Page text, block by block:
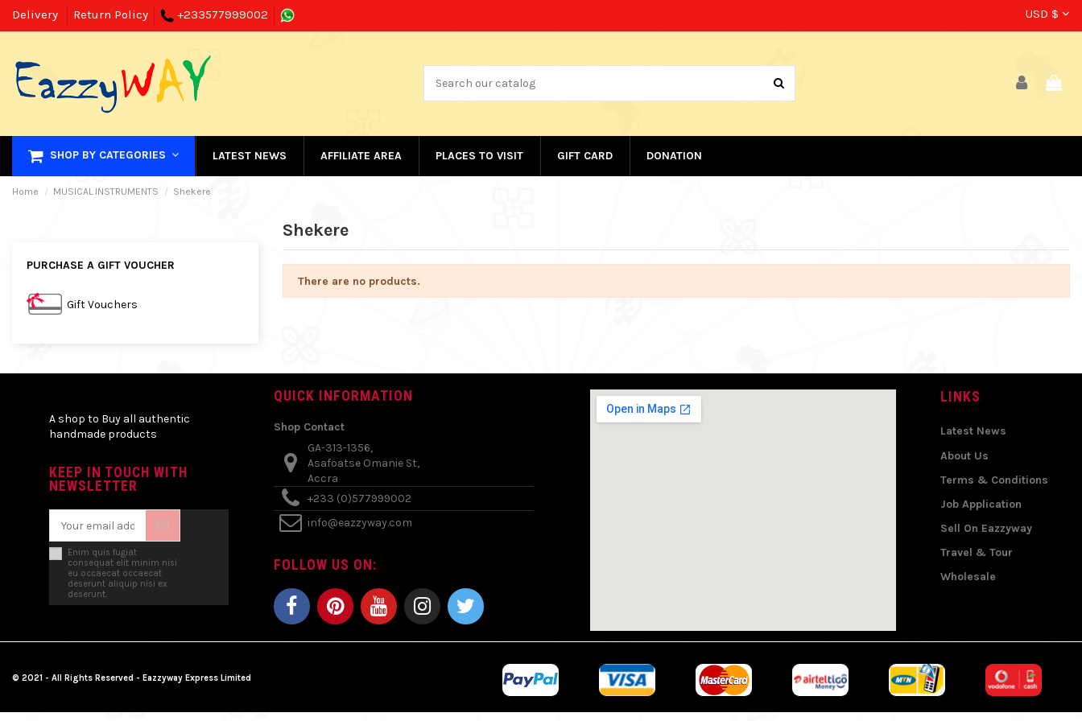
Delivery Return Policy +233577999002 USD $
SHOP BY CATEGORIES LATEST NEWS AFFILIATE AREA PLACES TO VISIT GIFT CARD DONATION
Home MUSICAL INSTRUMENTS Shekere
Shekere
There are no products.
PURCHASE A GIFT VOUCHER
Gift Vouchers
A shop to Buy all authentic
handmade products
KEEP IN TOUCH WITH
NEWSLETTER
Enim quis fugiat
consequat elit minim nisi
eu occaecat occaecat
deserunt aliquip nisi ex
deserunt.
QUICK INFORMATION
Shop Contact
GA-313-1356,
Asafoatse Omanie St,
Accra
+233 (0)577999002
info@eazzyway.com
FOLLOW US ON:
LINKS
Latest News
About Us
Terms & Conditions
Job Application
Sell On Eazzyway
Travel & Tour
Wholesale
© 2021 - All Rights Reserved - Eazzyway Express Limited